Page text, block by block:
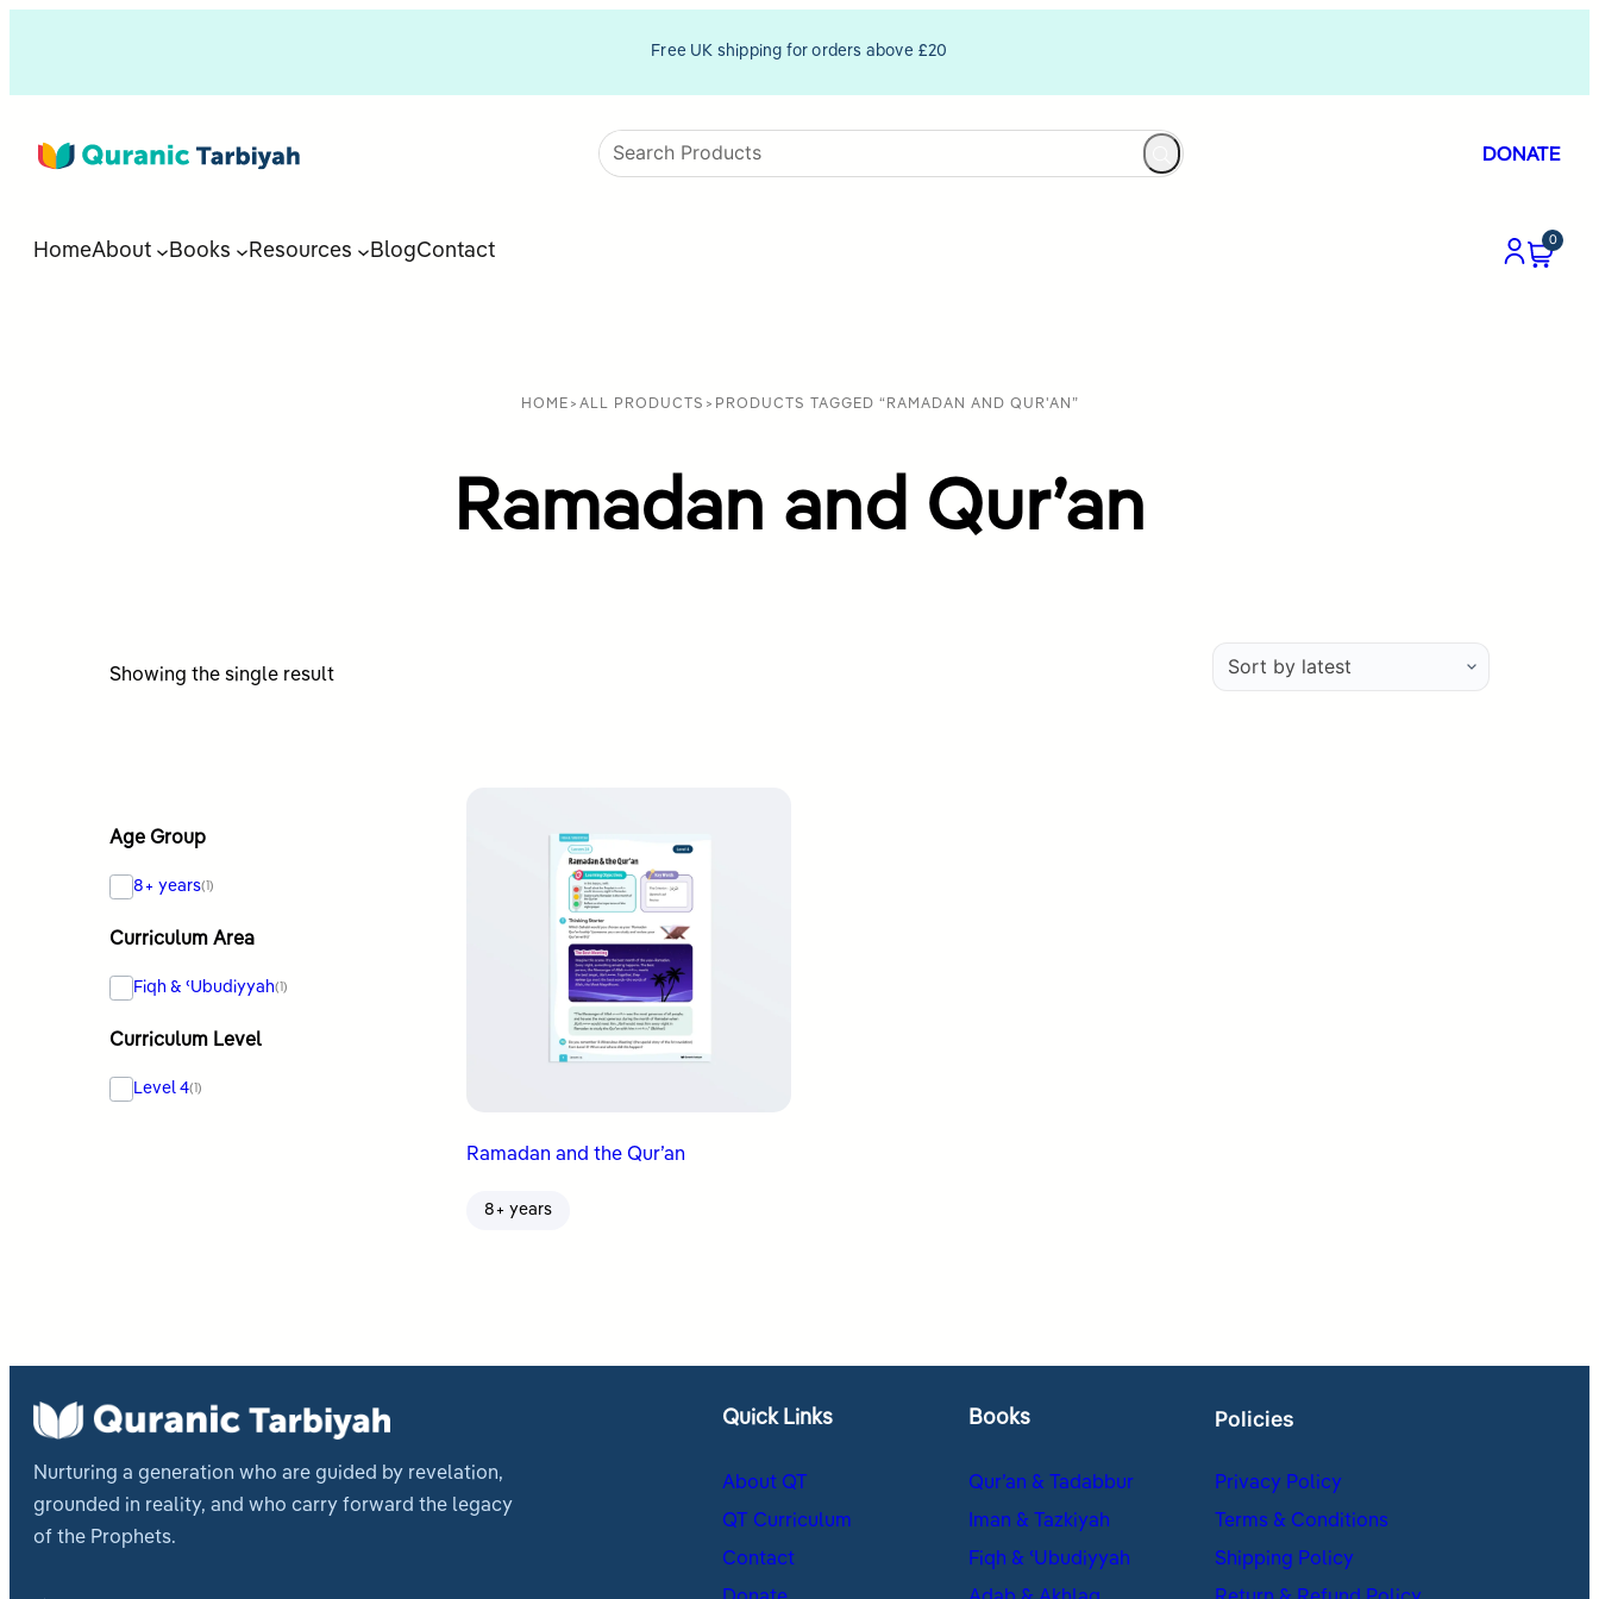
Free UK shipping for orders above £20
DONATE
HomeAbout Books Resources BlogContact
0
HOME > ALL PRODUCTS > PRODUCTS TAGGED “RAMADAN AND QUR'AN”
Ramadan and Qur’an
Showing the single result
Age Group
8+ years(1)
Curriculum Area
Fiqh & ʿUbudiyyah(1)
Curriculum Level
Level 4(1)
Ramadan and the Qur’an
8+ years
Nurturing a generation who are guided by revelation,
grounded in reality, and who carry forward the legacy
of the Prophets.
Quick Links
About QT
QT Curriculum
Contact
Books
Qur’an & Tadabbur
Iman & Tazkiyah
Fiqh & ʿUbudiyyah
Policies
Privacy Policy
Terms & Conditions
Shipping Policy